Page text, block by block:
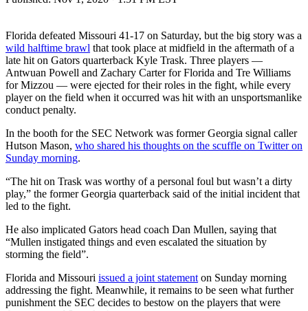
Florida defeated Missouri 41-17 on Saturday, but the big story was a
wild halftime brawl that took place at midfield in the aftermath of a
late hit on Gators quarterback Kyle Trask. Three players —
Antwuan Powell and Zachary Carter for Florida and Tre Williams
for Mizzou — were ejected for their roles in the fight, while every
player on the field when it occurred was hit with an unsportsmanlike
conduct penalty.
In the booth for the SEC Network was former Georgia signal caller
Hutson Mason, who shared his thoughts on the scuffle on Twitter on
Sunday morning.
“The hit on Trask was worthy of a personal foul but wasn’t a dirty
play,” the former Georgia quarterback said of the initial incident that
led to the fight.
He also implicated Gators head coach Dan Mullen, saying that
“Mullen instigated things and even escalated the situation by
storming the field”.
Florida and Missouri issued a joint statement on Sunday morning
addressing the fight. Meanwhile, it remains to be seen what further
punishment the SEC decides to bestow on the players that were